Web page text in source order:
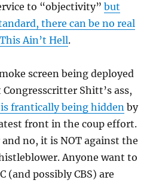
to “objectivity”but
there can be no real
This Ain’t Hell.
screen being deployed
Shitt’s ass,
frantically being hidden by
front in the coup effort.
no, it is NOT against the
Anyone want to
(and possibly CBS) are